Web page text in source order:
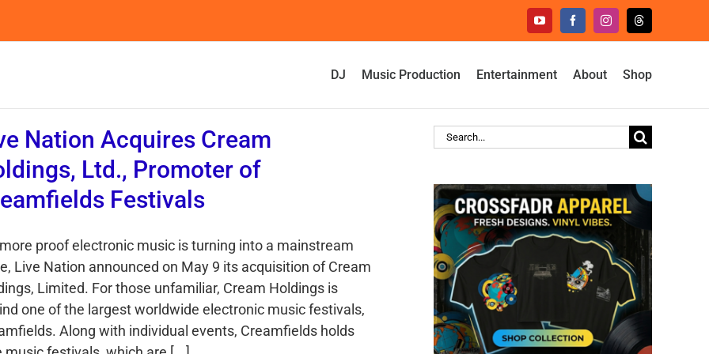
YouTubeFacebookInstagramThreads
DJ Music Production Entertainment About Shop
Nation Acquires Cream
Ltd., Promoter of
Festivals
proof electronic music is turning into a mainstream
Live Nation announced on May 9 its acquisition of Cream
Limited. For those unfamiliar, Cream Holdings is
one of the largest worldwide electronic music festivals,
Along with individual events, Creamfields holds
Search